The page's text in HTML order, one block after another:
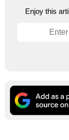
Enjoy this